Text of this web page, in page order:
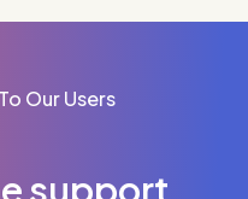
Our Users
support